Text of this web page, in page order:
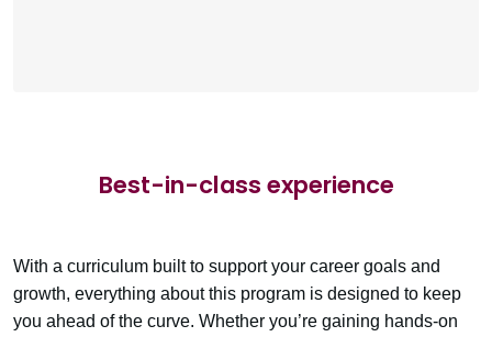
Best-in-class experience
With a curriculum built to support your career goals and
growth, everything about this program is designed to keep
you ahead of the curve. Whether you’re gaining hands-on